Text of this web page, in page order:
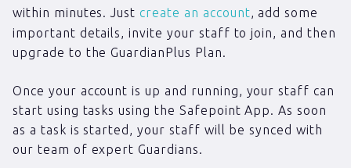
within minutes. Justcreate an account, add some
important details, invite your staff to join, and then
upgrade to the GuardianPlus Plan.
Once your account is up and running, your staff can
start using tasks using the Safepoint App. As soon
as a task is started, your staff will be synced with
our team of expert Guardians.